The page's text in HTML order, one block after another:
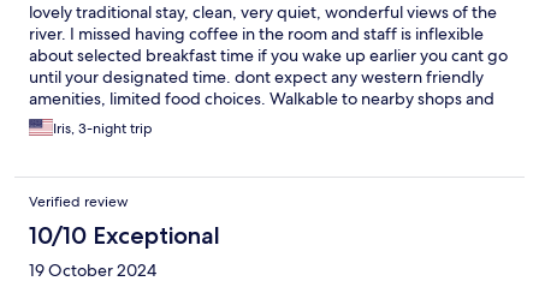
lovely traditional stay, clean, very quiet, wonderful views of the
river. I missed having coffee in the room and staff is inflexible
about selected breakfast time if you wake up earlier you cant go
until your designated time. dont expect any western friendly
amenities, limited food choices. Walkable to nearby shops and
restaurants across the river. Serene setting
Iris, 3-night trip
Verified review
10/10 Exceptional
19 October 2024